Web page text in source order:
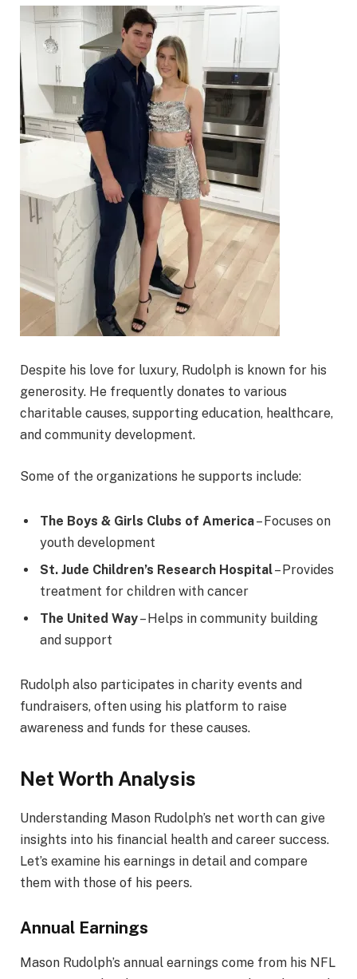
Despite his love for luxury, Rudolph is known for his
generosity. He frequently donates to various
charitable causes, supporting education, healthcare,
and community development.
Some of the organizations he supports include:
The Boys & Girls Clubs of America– Focuses on
youth development
St. Jude Children’s Research Hospital– Provides
treatment for children with cancer
The United Way– Helps in community building
and support
Rudolph also participates in charity events and
fundraisers, often using his platform to raise
awareness and funds for these causes.
Net Worth Analysis
Understanding Mason Rudolph’s net worth can give
insights into his financial health and career success.
Let’s examine his earnings in detail and compare
them with those of his peers.
Annual Earnings
Mason Rudolph’s annual earnings come from his NFL